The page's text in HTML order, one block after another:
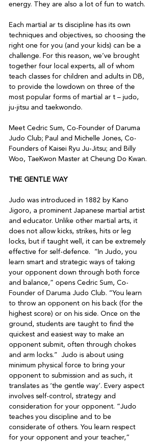
energy. They are also a lot of fun to watch.
Each martial ar ts discipline has its own
techniques and objectives, so choosing the
right one for you (and your kids) can be a
challenge. For this reason, we’ve brought
together four local experts, all of whom
teach classes for children and adults in DB,
to provide the lowdown on three of the
most popular forms of martial ar t – judo,
ju-jitsu and taekwondo.
Meet Cedric Sum, Co-Founder of Daruma
Judo Club; Paul and Michelle Jones, Co-
Founders of Kaisei Ryu Ju-Jitsu; and Billy
THE GENTLE WAY
Judo was introduced in 1882 by Kano
Jigoro, a prominent Japanese martial artist
and educator. Unlike other martial arts, it
does not allow kicks, strikes, hits or leg
locks, but if taught well, it can be extremely
effective for self-defence.  “In Judo, you
learn smart and strategic ways of taking
your opponent down through both force
and balance,” opens Cedric Sum, Co-
Founder of Daruma Judo Club. “You learn
to throw an opponent on his back (for the
highest score) or on his side. Once on the
ground, students are taught to find the
quickest and easiest way to make an
opponent submit, often through chokes
and arm locks.”  Judo is about using
minimum physical force to bring your
opponent to submission and as such, it
translates as ‘the gentle way’. Every aspect
involves self-control, strategy and
consideration for your opponent. “Judo
teaches you discipline and to be
considerate of others. You learn respect
for your opponent and your teacher,”